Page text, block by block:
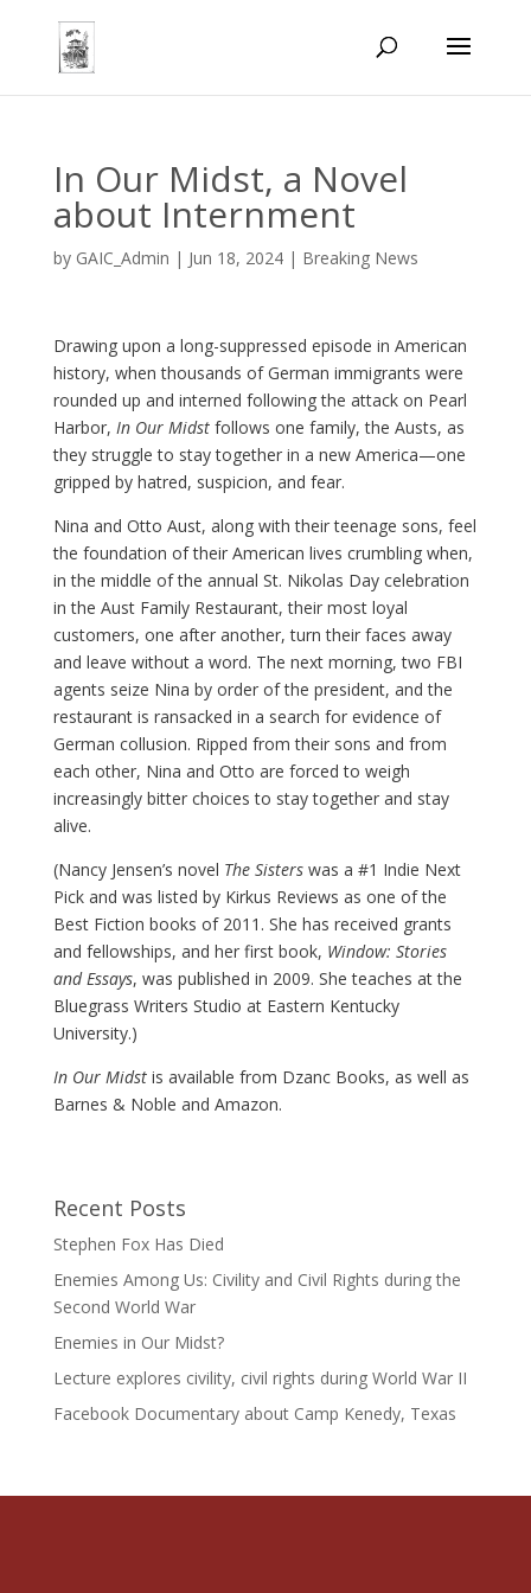
In Our Midst, a Novel
about Internment
by GAIC_Admin | Jun 18, 2024| Breaking News
Drawing upon a long-suppressed episode in American
history, when thousands of German immigrants were
rounded up and interned following the attack on Pearl
Harbor, In Our Midstfollows one family, the Austs, as
they struggle to stay together in a new America—one
gripped by hatred, suspicion, and fear.
Nina and Otto Aust, along with their teenage sons, feel
the foundation of their American lives crumbling when,
in the middle of the annual St. Nikolas Day celebration
in the Aust Family Restaurant, their most loyal
customers, one after another, turn their faces away
and leave without a word. The next morning, two FBI
agents seize Nina by order of the president, and the
restaurant is ransacked in a search for evidence of
German collusion. Ripped from their sons and from
each other, Nina and Otto are forced to weigh
increasingly bitter choices to stay together and stay
alive.
(Nancy Jensen’s novel The Sisterswas a #1 Indie Next
Pick and was listed by Kirkus Reviews as one of the
Best Fiction books of 2011. She has received grants
and fellowships, and her first book, Window: Stories
and Essays, was published in 2009. She teaches at the
Bluegrass Writers Studio at Eastern Kentucky
University.)
In Our Midstis available from Dzanc Books, as well as
Barnes & Noble and Amazon.
Recent Posts
Stephen Fox Has Died
Enemies Among Us: Civility and Civil Rights during the
Second World War
Enemies in Our Midst?
Lecture explores civility, civil rights during World War II
Facebook Documentary about Camp Kenedy, Texas